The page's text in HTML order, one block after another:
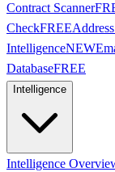
Contract Scanner
CheckFREE
IntelligenceNEW
DatabaseFREE
Intelligence
Intelligence